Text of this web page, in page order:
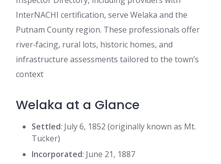
InterNACHI certification, serve Welaka and the
Putnam County region. These professionals offer
river‑facing, rural lots, historic homes, and
infrastructure assessments tailored to the town’s
context
Welaka at a Glance
Settled: July 6, 1852 (originally known as Mt.
Tucker)
Incorporated: June 21, 1887